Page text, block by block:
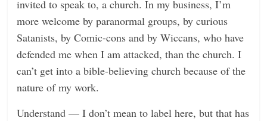
invited to speak to, a church. In my business, I’m
more welcome by paranormal groups, by curious
Satanists, by Comic-cons and by Wiccans, who have
defended me when I am attacked, than the church. I
can’t get into a bible-believing church because of the
nature of my work.
Understand — I don’t mean to label here, but that has